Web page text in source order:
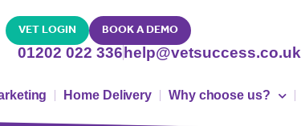
VET LOGIN BOOK A DEMO
01202 022 336 help@vetsuccess.co.uk
Home Delivery Why choose us?